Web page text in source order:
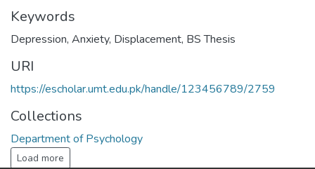
Keywords
Depression, Anxiety, Displacement, BS Thesis
URI
https://escholar.umt.edu.pk/handle/123456789/2759
Collections
Department of Psychology
Load more